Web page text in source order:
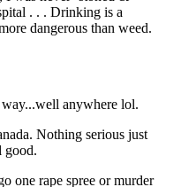
Policy|Cookie Policy